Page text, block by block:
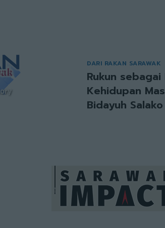
DARI RAKAN SARAWAK
Rukun sebagai
Kehidupan
Bidayuh Salako